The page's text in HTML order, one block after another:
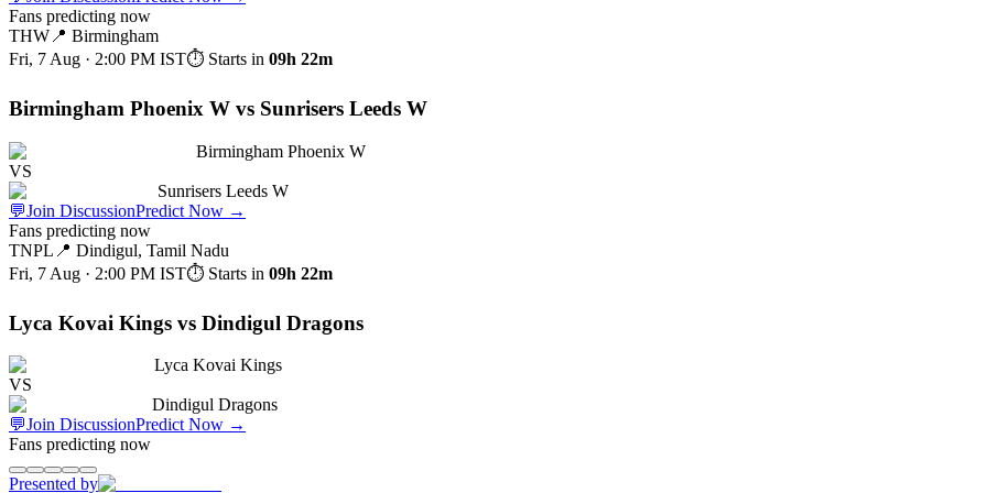
Fans predicting now
THW📍 Birmingham
Fri, 7 Aug · 2:00 PM IST⏱ Starts in 09h 22m
Birmingham Phoenix W vs Sunrisers Leeds W
Birmingham Phoenix W
VS
Sunrisers Leeds W
💬Join DiscussionPredict Now →
Fans predicting now
TNPL 📍 Dindigul, Tamil Nadu
Fri, 7 Aug · 2:00 PM IST⏱ Starts in 09h 22m
Lyca Kovai Kings vs Dindigul Dragons
Lyca Kovai Kings
VS
Dindigul Dragons
💬Join DiscussionPredict Now →
Fans predicting now
Presented by